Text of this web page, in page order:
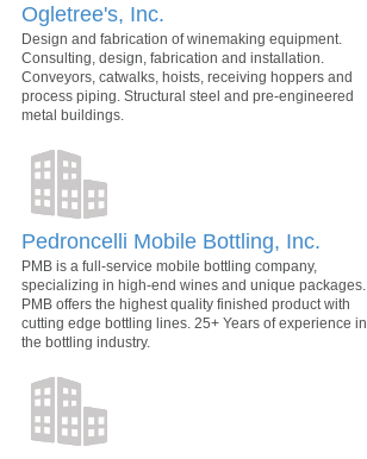
Ogletree's, Inc.
Design and fabrication of winemaking equipment.
Consulting, design, fabrication and installation.
Conveyors, catwalks, hoists, receiving hoppers and
process piping. Structural steel and pre-engineered
metal buildings.
Pedroncelli Mobile Bottling, Inc.
PMB is a full-service mobile bottling company,
specializing in high-end wines and unique packages.
PMB offers the highest quality finished product with
cutting edge bottling lines. 25+ Years of experience in
the bottling industry.